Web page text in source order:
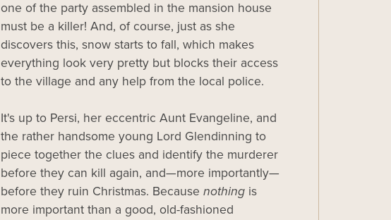
one of the party assembled in the mansion house
must be a killer! And, of course, just as she
discovers this, snow starts to fall, which makes
everything look very pretty but blocks their access
to the village and any help from the local police.
It's up to Persi, her eccentric Aunt Evangeline, and
the rather handsome young Lord Glendinning to
piece together the clues and identify the murderer
before they can kill again, and—more importantly—
before they ruin Christmas. Because nothingis
more important than a good, old-fashioned